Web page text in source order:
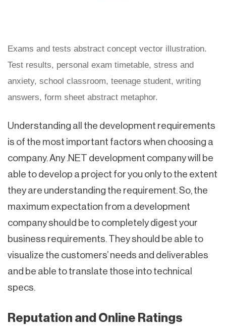
Exams and tests abstract concept vector illustration.
Test results, personal exam timetable, stress and
anxiety, school classroom, teenage student, writing
answers, form sheet abstract metaphor.
Understanding all the development requirements
is of the most important factors when choosing a
company. Any .NET development company will be
able to develop a project for you only to the extent
they are understanding the requirement. So, the
maximum expectation from a development
company should be to completely digest your
business requirements. They should be able to
visualize the customers’ needs and deliverables
and be able to translate those into technical
specs.
Reputation and Online Ratings